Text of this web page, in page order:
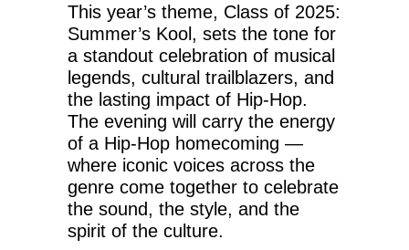
This year’s theme, Class of 2025:
Summer’s Kool, sets the tone for
a standout celebration of musical
legends, cultural trailblazers, and
the lasting impact of Hip-Hop.
The evening will carry the energy
of a Hip-Hop homecoming —
where iconic voices across the
genre come together to celebrate
the sound, the style, and the
spirit of the culture.